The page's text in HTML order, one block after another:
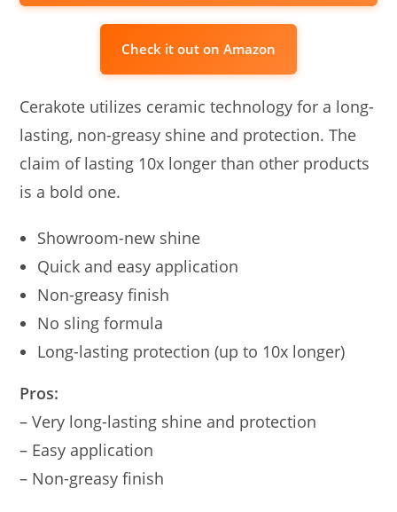
Check it out on Amazon
Cerakote utilizes ceramic technology for a long-
lasting, non-greasy shine and protection. The
claim of lasting 10x longer than other products
is a bold one.
Showroom-new shine
Quick and easy application
Non-greasy finish
No sling formula
Long-lasting protection (up to 10x longer)
Pros:
– Very long-lasting shine and protection
– Easy application
– Non-greasy finish